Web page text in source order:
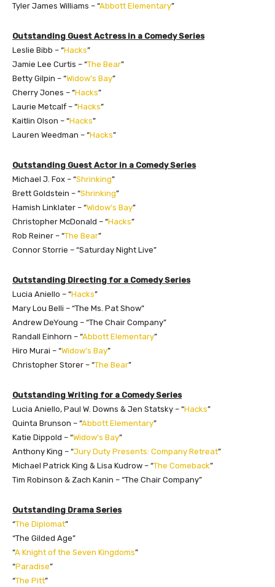
Tyler James Williams – “Abbott Elementary”
Outstanding Guest Actress in a Comedy Series
Leslie Bibb – “Hacks”
Jamie Lee Curtis – “The Bear”
Betty Gilpin – “Widow’s Bay”
Cherry Jones – “Hacks”
Laurie Metcalf – “Hacks”
Kaitlin Olson – “Hacks”
Lauren Weedman – “Hacks”
Outstanding Guest Actor in a Comedy Series
Michael J. Fox – “Shrinking”
Brett Goldstein – “Shrinking”
Hamish Linklater – “Widow’s Bay”
Christopher McDonald – “Hacks”
Rob Reiner – “The Bear”
Connor Storrie – “Saturday Night Live”
Outstanding Directing for a Comedy Series
Lucia Aniello – “Hacks”
Mary Lou Belli – “The Ms. Pat Show”
Andrew DeYoung – “The Chair Company”
Randall Einhorn – “Abbott Elementary”
Hiro Murai – “Widow’s Bay”
Christopher Storer – “The Bear”
Outstanding Writing for a Comedy Series
Lucia Aniello, Paul W. Downs & Jen Statsky – “Hacks”
Quinta Brunson – “Abbott Elementary”
Katie Dippold – “Widow’s Bay”
Anthony King – “Jury Duty Presents: Company Retreat”
Michael Patrick King & Lisa Kudrow – “The Comeback”
Tim Robinson & Zach Kanin – “The Chair Company”
Outstanding Drama Series
“The Diplomat”
“The Gilded Age”
“A Knight of the Seven Kingdoms”
“Paradise”
“The Pitt”